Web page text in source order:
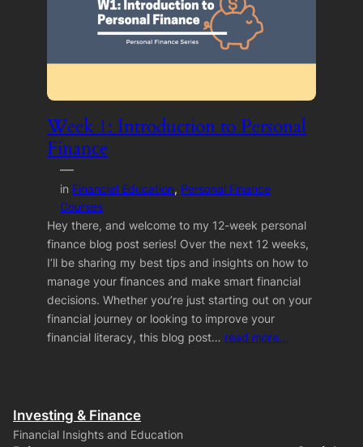
Week 1: Introduction to Personal
Finance
—
in Financial Education, Personal Finance
Courses
Hey there, and welcome to my 12-week personal
finance blog post series! Over the next 12 weeks,
I’ll be sharing my best tips and insights on how to
manage your finances and make smart financial
decisions. Whether you’re just starting out on your
financial journey or looking to improve your
financial literacy, this blog post… read more…
Investing & Finance
Financial Insights and Education